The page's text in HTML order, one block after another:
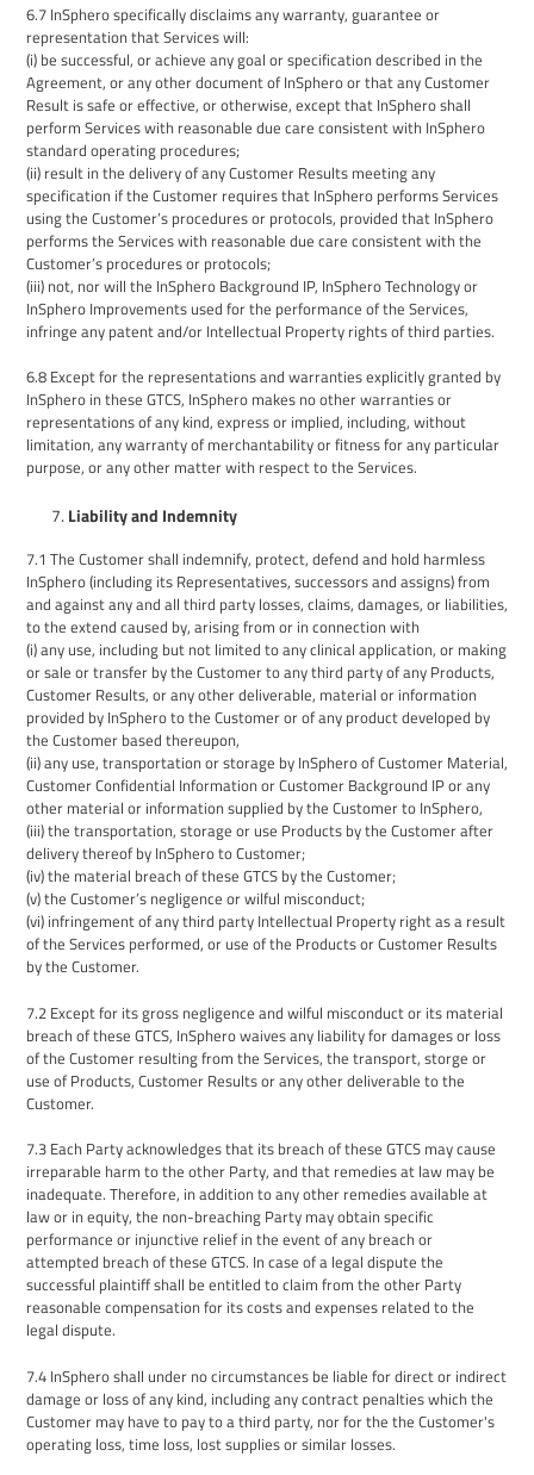
6.7 InSpherospecifically disclaims any warranty, guarantee or
representation thatServices will:
(i) be successful, or achieve any goal or specification described in the
Agreement, or any other document of InSpheroor that anyCustomer
Result is safe or effective, or otherwise, except that InSpheroshall
perform Services with reasonable due care consistent with InSphero
standard operating procedures;
(ii) result in the delivery of anyCustomer Results meeting any
specification if the Customer requires that InSphero performsServices
using the Customer’s procedures or protocols, provided that InSphero
performs the Services with reasonable due care consistent with the
Customer’s procedures or protocols;
(iii) not, nor will the InSphero Background IP, InSpheroTechnologyor
InSphero Improvements used for the performance of the Services,
infringe any patent and/or Intellectual Property rights of third parties.
6.8 Except for the representations and warranties explicitly granted by
InSphero in these GTCS, InSphero makes no other warranties or
representations of any kind, express or implied, including, without
limitation, any warranty of merchantability or fitness for any particular
purpose, or any other matter with respect to the Services.
Liability and Indemnity
7.1 The Customershall indemnify, protect, defend and hold harmless
InSphero(including its Representatives, successors and assigns)from
and against any and all third party losses, claims, damages, or liabilities,
to the extend caused by, arising from or in connection with
(i) any use, including but not limited toanyclinical application, or making
orsale or transfer by the Customerto any third party of any Products,
Customer Results, orany other deliverable, material or information
provided by InSphero to the Customeror of any product developed by
the Customer based thereupon,
(ii)any use, transportation or storage by InSphero ofCustomer Material,
Customer Confidential Information or Customer Background IP or any
other material or information supplied by the Customerto InSphero,
(iii)the transportation, storage or use Products by the Customerafter
deliverythereof by InSphero to Customer;
(iv) the material breach of these GTCS by the Customer;
(v) the Customer’s negligence or wilful misconduct;
(vi) infringement of any third party Intellectual Property right as a result
of the Services performed, or use of the Products or Customer Results
by the Customer.
7.2 Except for its gross negligence and wilful misconductor its material
breach of these GTCS, InSphero waives any liability for damages or loss
of the Customer resulting from the Services, the transport, storge or
use of Products, Customer Results or any other deliverable to the
Customer.
7.3 Each Party acknowledges that its breach of these GTCS may cause
irreparable harm to the other Party, and that remedies at law may be
inadequate. Therefore, in addition to any other remedies available at
law or in equity, the non-breaching Party may obtain specific
performance or injunctive relief in the event of any breach or
attempted breach of these GTCS. In case of a legal dispute the
successful plaintiff shall be entitled to claim from the other Party
reasonable compensation for its costs and expenses related to the
legal dispute.
7.4 InSphero shall under no circumstances be liable for direct or indirect
damage or loss of any kind, including any contract penalties which the
Customer may have to pay to a third party, nor for the the Customer's
operating loss, time loss, lost supplies or similar losses.